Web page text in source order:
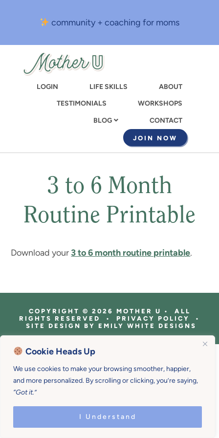
Cookie Heads Up
We use cookies to make your browsing smoother, happier,
and more personalized. By scrolling or clicking, you’re saying,
“Got it.”
I Understand
content
community + coaching for moms
LOGIN LIFE SKILLS
ABOUT
TESTIMONIALS
WORKSHOPS
BLOG CONTACT
JOIN NOW
3 to 6 Month
Routine Printable
Download your 3 to 6 month routine printable.
COPYRIGHT © 2026 MOTHER U • ALL
RIGHTS RESERVED • PRIVACY POLICY •
SITE DESIGN BY EMILY WHITE DESIGNS